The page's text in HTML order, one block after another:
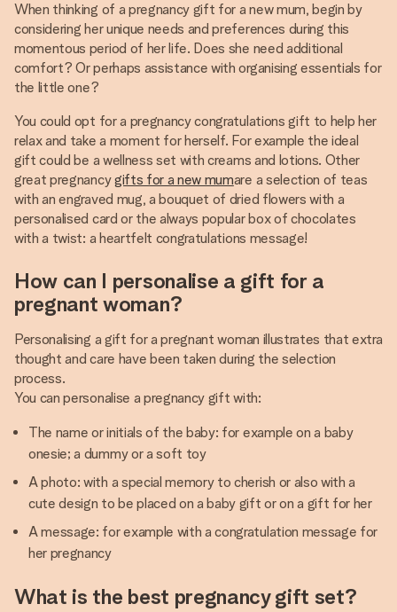
When thinking of a pregnancy gift for a new mum, begin by
considering her unique needs and preferences during this
momentous period of her life. Does she need additional
comfort? Or perhaps assistance with organising essentials for
the little one?
You could opt for a pregnancy congratulations gift to help her
relax and take a moment for herself. For example the ideal
gift could be a wellness set with creams and lotions. Other
great pregnancygifts for a new mumare a selection of teas
with an engraved mug, a bouquet of dried flowers with a
personalised card or the always popular box of chocolates
with a twist: a heartfelt congratulations message!
How can I personalise a gift for a
pregnant woman?
Personalising a gift for a pregnant woman illustrates that extra
thought and care have been taken during the selection
process.
You can personalise a pregnancy gift with:
The name or initials of the baby: for example on a baby
onesie; a dummy or a soft toy
A photo: with a special memory to cherish or also with a
cute design to be placed on a baby gift or on a gift for her
A message: for example with a congratulation message for
her pregnancy
What is the best pregnancy gift set?